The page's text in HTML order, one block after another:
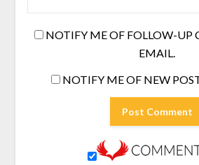
NOTIFY ME OF FOLLOW-UP
EMAIL.
NOTIFY ME OF NEW